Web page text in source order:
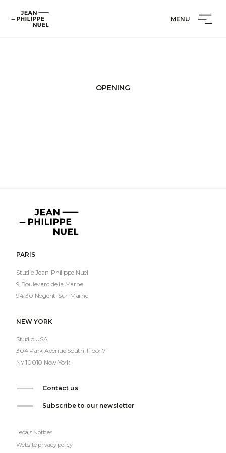
Jean-
Philippe
MENU
OPENING
Jean-
Philippe
PARIS
Studio Jean-Philippe Nuel
9 Boulevard de la Marne
94130 Nogent-Sur-Marne
NEW YORK
Studio USA
304 Park Avenue South, Floor 7
NY 10010 New York
Contact us
Subscribe to our newsletter
Legals Notices
Website privacy policy